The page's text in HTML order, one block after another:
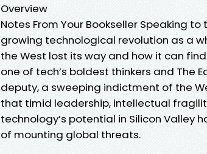
Overview
Notes From Your Bookseller Speaking
growing technological revolution as a
the West lost its way and how it can
one of tech’s boldest thinkers and The
deputy, a sweeping indictment of the
that timid leadership, intellectual
technology’s potential in Silicon Valley
of mounting global threats.